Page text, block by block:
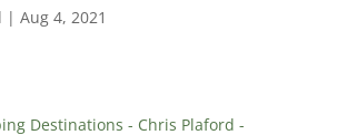
| Aug 4, 2021